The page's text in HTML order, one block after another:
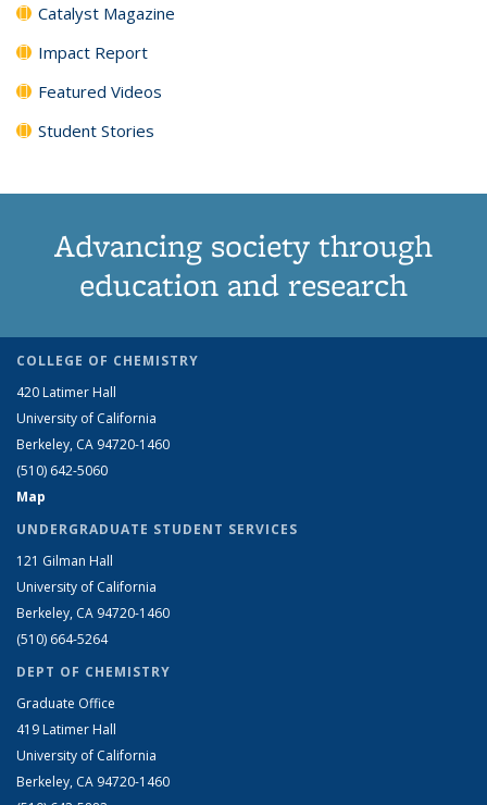
Catalyst Magazine
Impact Report
Featured Videos
Student Stories
Advancing society through
education and research
COLLEGE OF CHEMISTRY
420 Latimer Hall
University of California
Berkeley, CA 94720-1460
(510) 642-5060
Map
UNDERGRADUATE STUDENT SERVICES
121 Gilman Hall
University of California
Berkeley, CA 94720-1460
(510) 664-5264
DEPT OF CHEMISTRY
Graduate Office
419 Latimer Hall
University of California
Berkeley, CA 94720-1460